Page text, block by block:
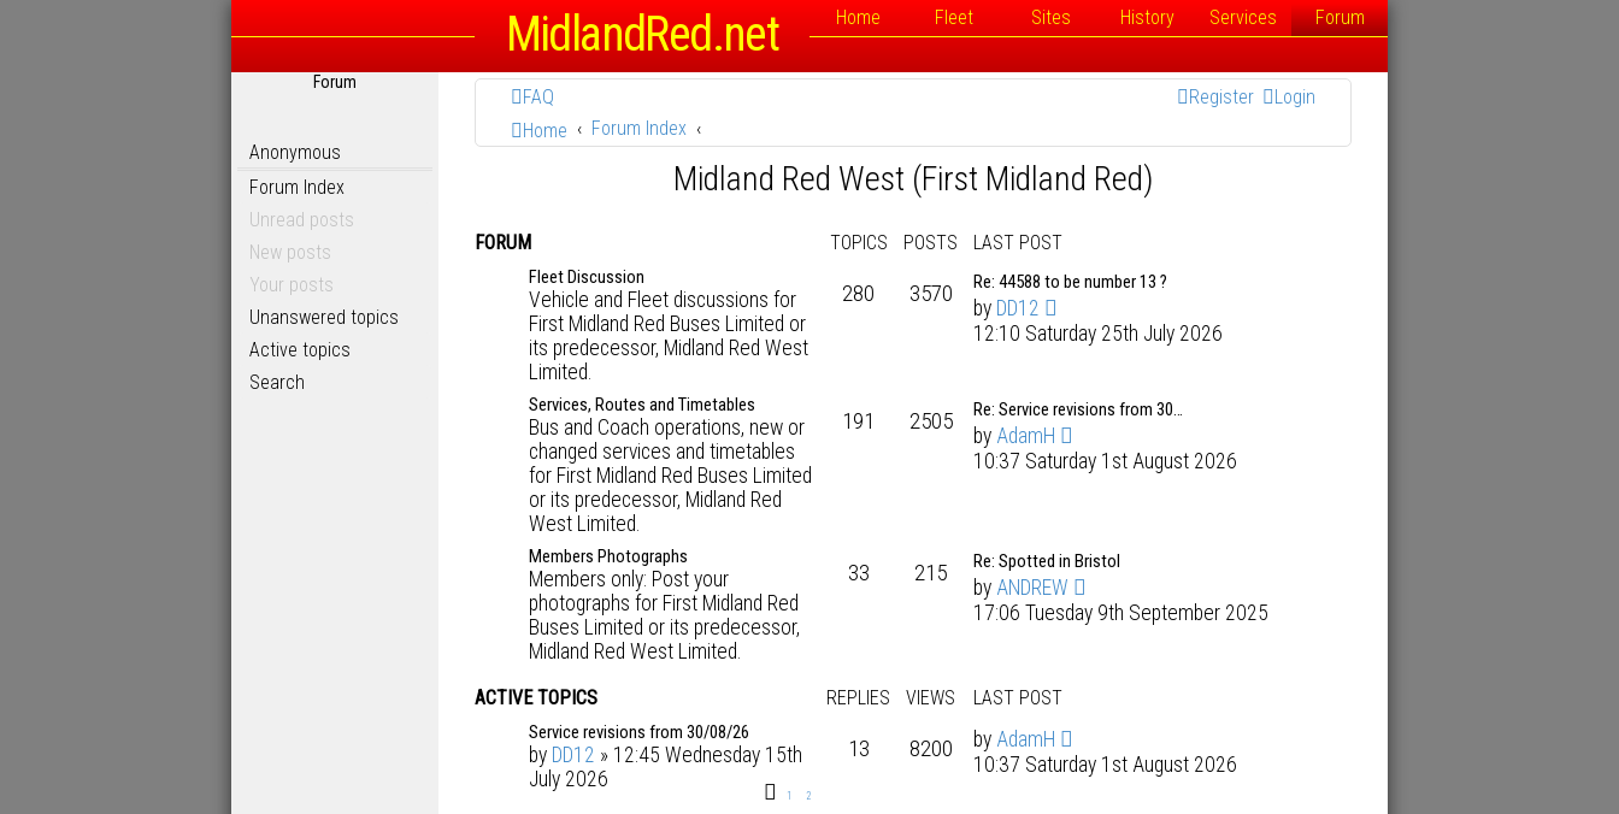
MidlandRed.net Home Fleet Sites History Services Forum
Forum
Anonymous
Forum Index
Unread posts
New posts
Your posts
Unanswered topics
Active topics
Search
FAQ Login
Register
Home
Forum Index
Midland Red West (First Midland Red)
FORUM TOPICS POSTS LAST POST
Fleet Discussion
Vehicle and Fleet discussions for
First Midland Red Buses Limited or
its predecessor, Midland Red West
Limited.
280 3570 Re: 44588 to be number 13 ?
by DD12
12:10 Saturday 25th July 2026
Services, Routes and Timetables
Bus and Coach operations, new or
changed services and timetables
for First Midland Red Buses Limited
or its predecessor, Midland Red
West Limited.
191 2505 Re: Service revisions from 30…
by AdamH
10:37 Saturday 1st August 2026
Members Photographs
Members only: Post your
photographs for First Midland Red
Buses Limited or its predecessor,
Midland Red West Limited.
33 215 Re: Spotted in Bristol
by ANDREW
17:06 Tuesday 9th September 2025
ACTIVE TOPICS REPLIES VIEWS LAST POST
Service revisions from 30/08/26
by DD12 » 12:45 Wednesday 15th
July 2026
1 2
13 8200 by AdamH
10:37 Saturday 1st August 2026